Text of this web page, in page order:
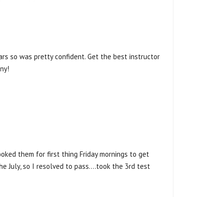
so was pretty confident. Get the best instructor
them for first thing Friday mornings to get
July, so I resolved to pass….took the 3rd test